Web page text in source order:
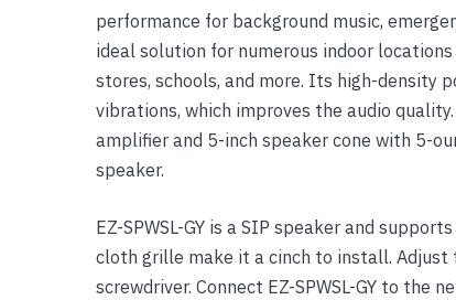
Yealink
performance for background music,
ideal solution for numerous indoor
stores, schools, and more. Its high-density
vibrations, which improves the audio
amplifier and 5-inch speaker cone with 5-
speaker.
EZ-SPWSL-GY is a SIP speaker and
cloth grille make it a cinch to install.
screwdriver. Connect EZ-SPWSL-GY to